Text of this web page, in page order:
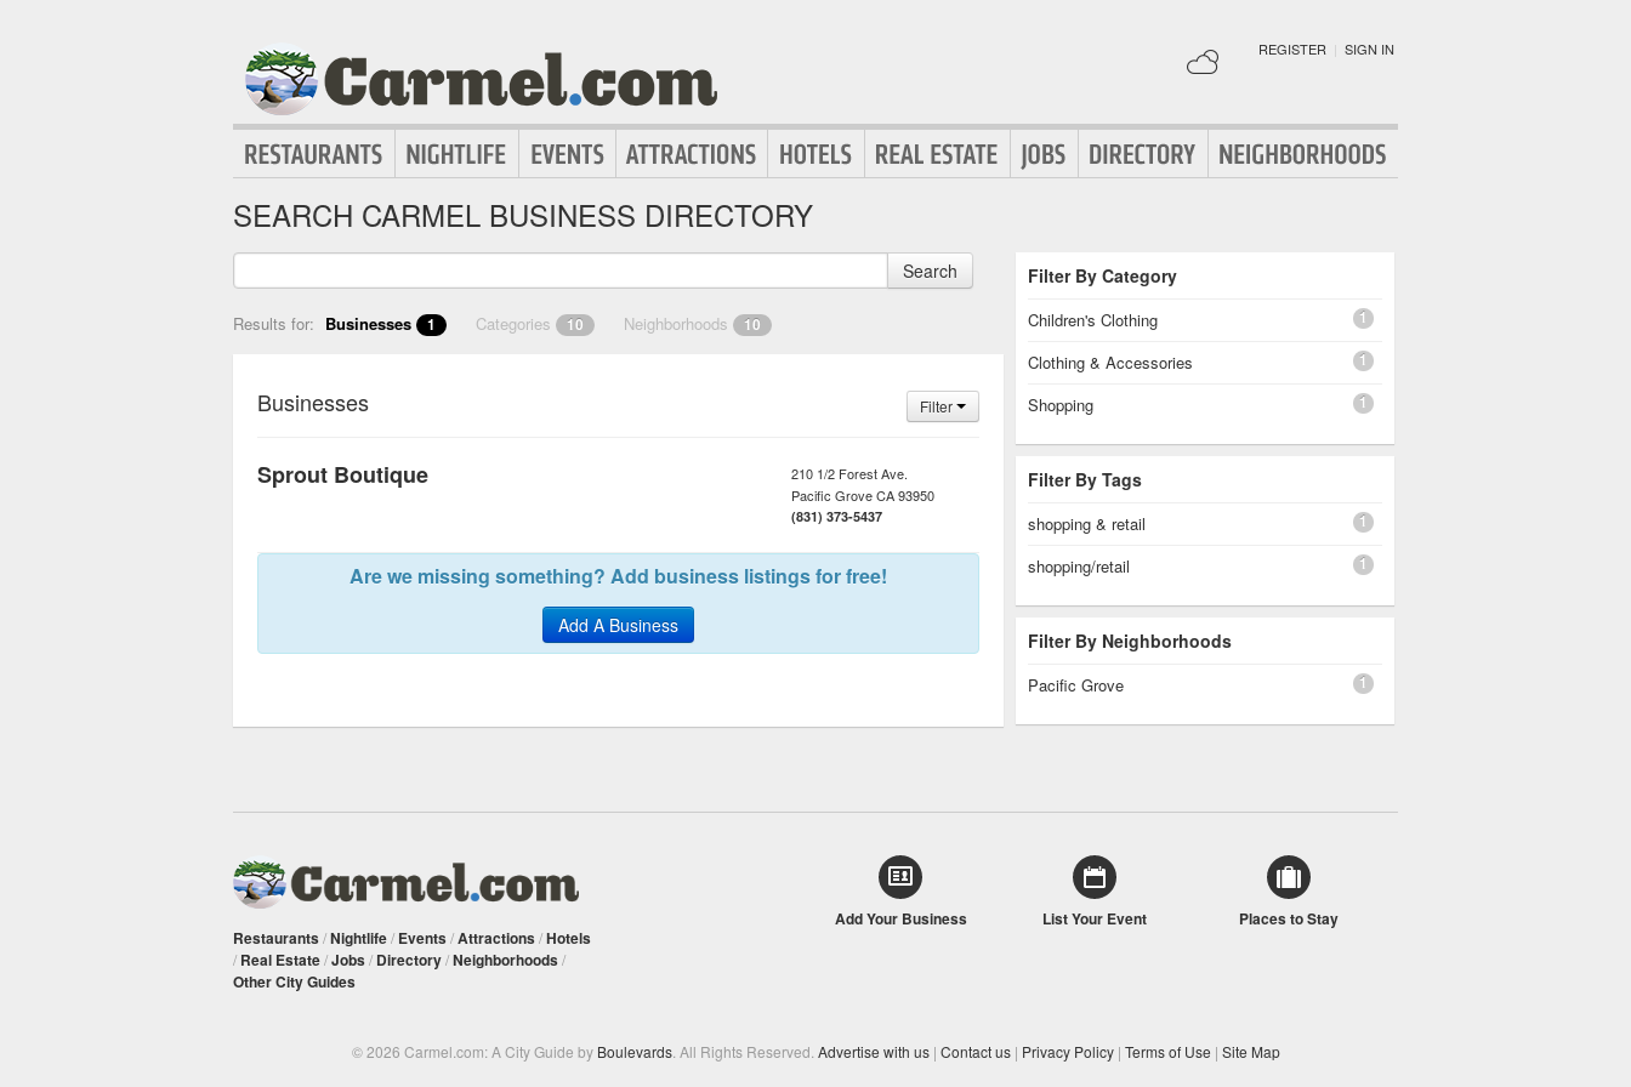
REGISTER | SIGN IN
SEARCH CARMEL BUSINESS DIRECTORY
Search
Results for: Businesses 1 Categories 10 Neighborhoods 10
Businesses Filter
Sprout Boutique
210 1/2 Forest Ave.
Pacific GroveCA93950
(831) 373-5437
Are we missing something? Add business listings for free!
Add A Business
Filter By Category
Children's Clothing 1
Clothing & Accessories 1
Shopping 1
Filter By Tags
shopping & retail 1
shopping/retail 1
Filter By Neighborhoods
Pacific Grove 1
Restaurants /Nightlife/ Events /Attractions /Hotels
/ Real Estate/Jobs / Directory/Neighborhoods /
Other City Guides
Add Your Business List Your Event Places to Stay
© 2026 Carmel.com: A City Guide by Boulevards. All Rights Reserved. Advertise with us | Contact us | Privacy Policy | Terms of Use | Site Map